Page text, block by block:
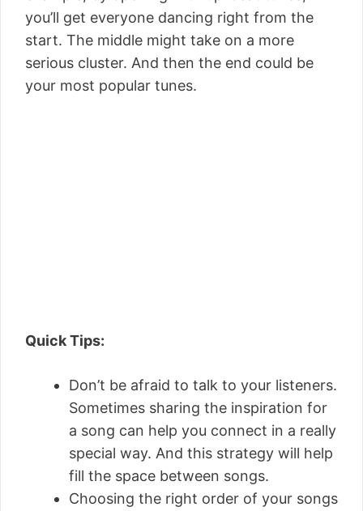
you’ll get everyone dancing right from the
start. The middle might take on a more
serious cluster. And then the end could be
your most popular tunes.
Quick Tips:
Don’t be afraid to talk to your listeners.
Sometimes sharing the inspiration for
a song can help you connect in a really
special way. And this strategy will help
fill the space between songs.
Choosing the right order of your songs